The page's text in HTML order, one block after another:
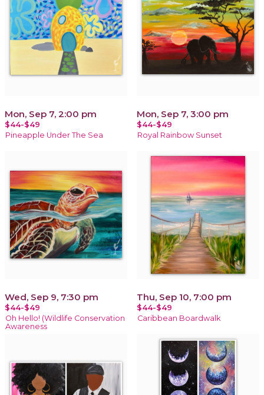
Mon, Sep 7, 2:00 pm
$44-$49
Pineapple Under The Sea
Mon, Sep 7, 3:00 pm
$44-$49
Royal Rainbow Sunset
Wed, Sep 9, 7:30 pm
$44-$49
Oh Hello! (Wildlife Conservation
Awareness
Thu, Sep 10, 7:00 pm
$44-$49
Caribbean Boardwalk